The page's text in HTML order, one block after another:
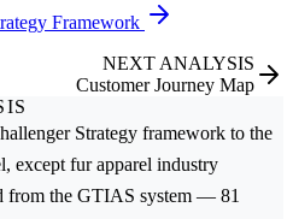
Framework
NEXT ANALYSIS
Customer Journey Map
Strategy framework to the
except fur apparel industry
from the GTIAS system — 81